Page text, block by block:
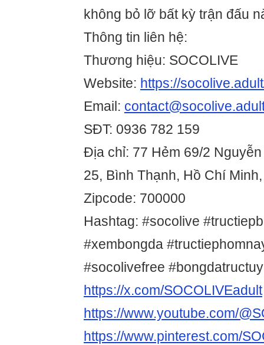
không bỏ lỡ bất kỳ trận đấu
Thông tin liên hệ:
Thương hiệu: SOCOLIVE
Website: https://
Email:
SĐT: 0936 782 159
Địa chỉ: 77 Hẻm 69/2
25, Bình Thạnh, Hồ Chí
Zipcode: 700000
Hashtag: #socolive
#xembongda
#socolivefree
https://x.com/SOCOLIVEadult
https://www.youtube.com/
https://www.pinterest.com/